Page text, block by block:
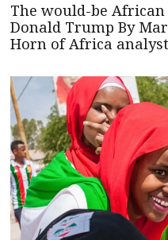
The would-be
Donald Trump By
Horn of Africa analyst